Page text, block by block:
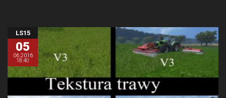
LS15
05
06.2016
18:40